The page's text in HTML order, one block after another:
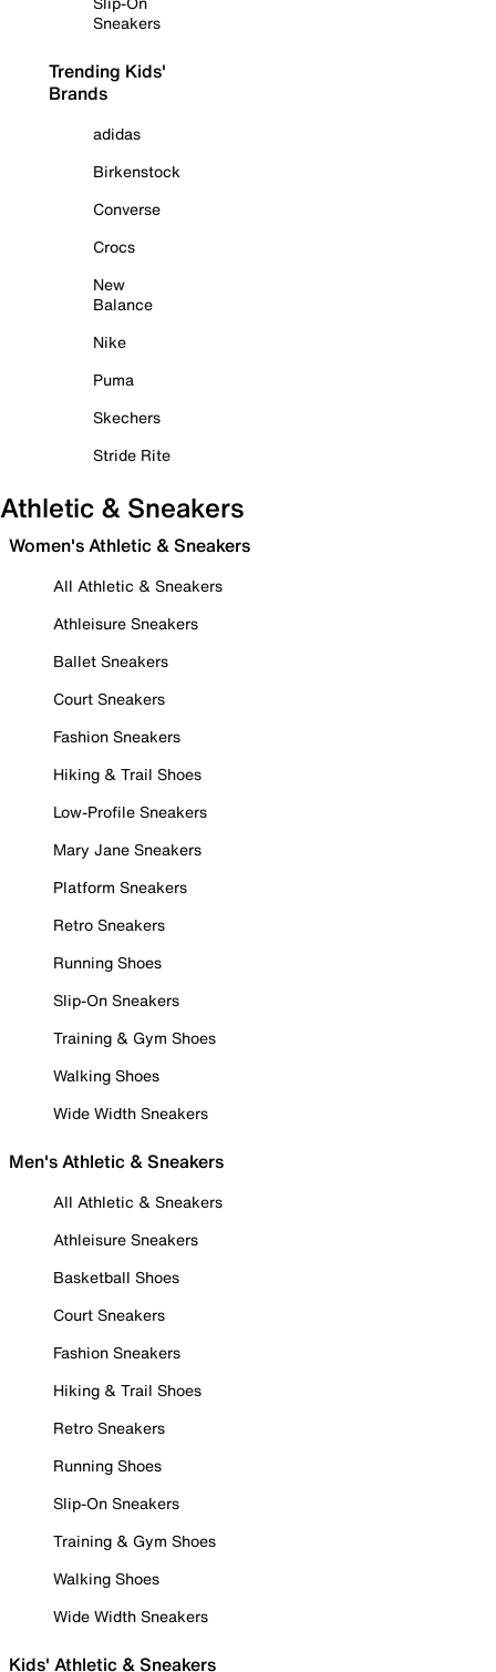
Sneakers
Trending Kids'
Brands
adidas
Birkenstock
Converse
Crocs
New
Balance
Nike
Puma
Skechers
Stride Rite
Athletic & Sneakers
Women's Athletic & Sneakers
All Athletic & Sneakers
Athleisure Sneakers
Ballet Sneakers
Court Sneakers
Fashion Sneakers
Hiking & Trail Shoes
Low-Profile Sneakers
Mary Jane Sneakers
Platform Sneakers
Retro Sneakers
Running Shoes
Slip-On Sneakers
Training & Gym Shoes
Walking Shoes
Wide Width Sneakers
Men's Athletic & Sneakers
All Athletic & Sneakers
Athleisure Sneakers
Basketball Shoes
Court Sneakers
Fashion Sneakers
Hiking & Trail Shoes
Retro Sneakers
Running Shoes
Slip-On Sneakers
Training & Gym Shoes
Walking Shoes
Wide Width Sneakers
Kids' Athletic & Sneakers